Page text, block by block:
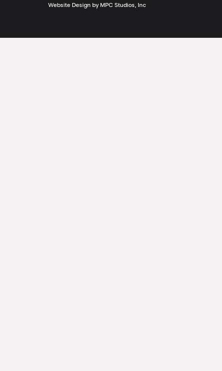
Website Design by MPC Studios, Inc